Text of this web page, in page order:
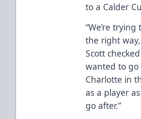
to a Calder
“We’re
the right
Scott
wanted to
Charlotte in
as a player
go after.”